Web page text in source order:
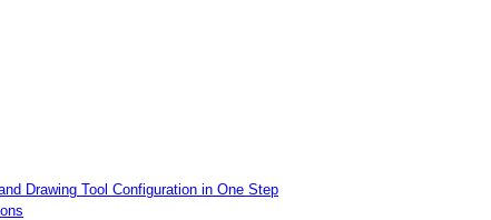
Drawing Tool Configuration in One Step